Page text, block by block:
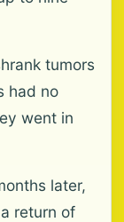
tumors
had no
went in
later,
return of